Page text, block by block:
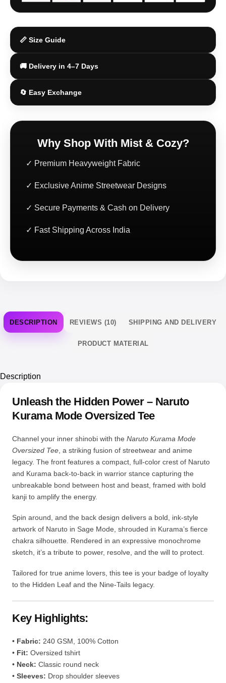
📏 Size Guide
🚚 Delivery in 4–7 Days
🔄 Easy Exchange
Why Shop With Mist & Cozy?
✓ Premium Heavyweight Fabric
✓ Exclusive Anime Streetwear Designs
✓ Secure Payments & Cash on Delivery
✓ Fast Shipping Across India
DESCRIPTION REVIEWS (10) SHIPPING AND DELIVERY
PRODUCT MATERIAL
Description
Unleash the Hidden Power – Naruto
Kurama Mode Oversized Tee
Channel your inner shinobi with the Naruto Kurama Mode
Oversized Tee, a striking fusion of streetwear and anime
legacy. The front features a compact, full-color crest of Naruto
and Kurama back-to-back in warrior stance capturing the
unbreakable bond between host and beast, framed with bold
kanji to amplify the energy.
Spin around, and the back design delivers a bold, ink-style
artwork of Naruto in Sage Mode, shrouded in Kurama’s fierce
chakra silhouette. Rendered in an expressive monochrome
sketch, it’s a tribute to power, resolve, and the will to protect.
Tailored for true anime lovers, this tee is your badge of loyalty
to the Hidden Leaf and the Nine-Tails legacy.
Key Highlights:
• Fabric: 240 GSM, 100% Cotton
• Fit: Oversized tshirt
• Neck: Classic round neck
• Sleeves: Drop shoulder sleeves